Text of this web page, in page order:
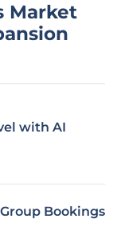
Market
with AI
Bookings